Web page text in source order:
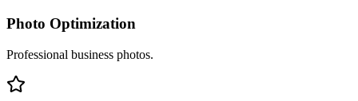
Photo Optimization
Professional business photos.